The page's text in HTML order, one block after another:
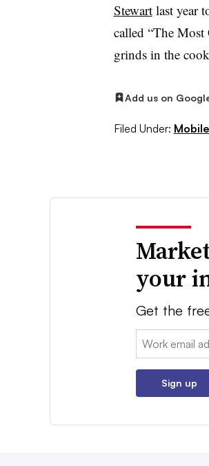
Stewartlast year
called “The Most
grinds in the
Add us on
Filed Under: Mobile
your
Get the
Email:
Sign up